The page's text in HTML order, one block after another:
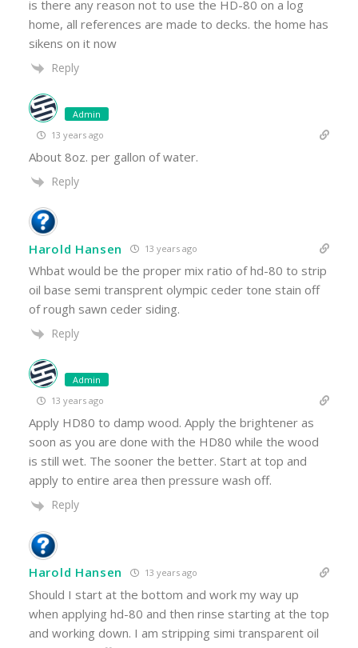
is there any reason not to use the HD-80 on a log
home, all references are made to decks. the home has
sikens on it now
Reply
Admin
13 years ago
About 8oz. per gallon of water.
Reply
Harold Hansen 13 years ago
Whbat would be the proper mix ratio of hd-80 to strip
oil base semi transprent olympic ceder tone stain off
of rough sawn ceder siding.
Reply
Admin
13 years ago
Apply HD80 to damp wood. Apply the brightener as
soon as you are done with the HD80 while the wood
is still wet. The sooner the better. Start at top and
apply to entire area then pressure wash off.
Reply
Harold Hansen 13 years ago
Should I start at the bottom and work my way up
when applying hd-80 and then rinse starting at the top
and working down. I am stripping simi transparent oil